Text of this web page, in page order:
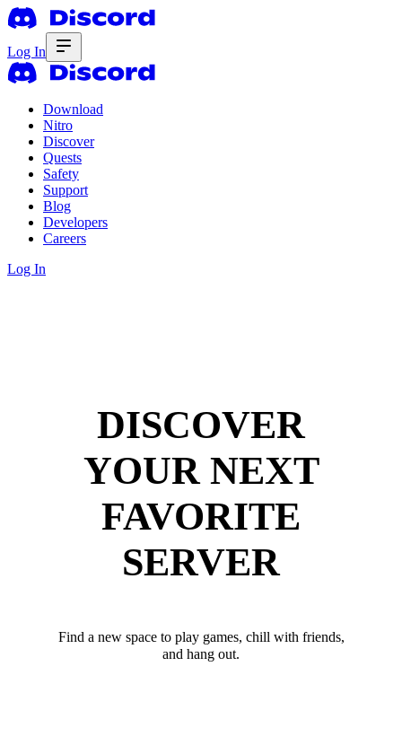
Log In
Download
Nitro
Discover
Quests
Safety
Support
Blog
Developers
Careers
Log In
DISCOVER
YOUR NEXT
FAVORITE
SERVER
Find a new space to play games, chill with friends,
and hang out.